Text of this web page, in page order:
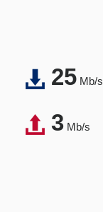
25Mb/s
3Mb/s